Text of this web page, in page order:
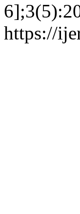
https://